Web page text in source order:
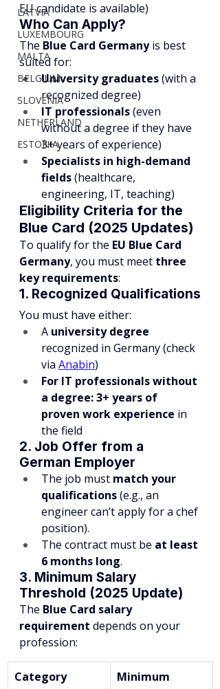
LATVIA
LUXEMBOURG
MALTA
BELGIUM
SLOVENIA
NETHERLAND
ESTONIA
EU candidate is available)
Who Can Apply?
The Blue Card Germany is best
suited for:
University graduates (with a
recognized degree)
IT professionals (even
without a degree if they have
3+ years of experience)
Specialists in high-demand
fields (healthcare,
engineering, IT, teaching)
Eligibility Criteria for the
Blue Card (2025 Updates)
To qualify for the EU Blue Card
Germany, you must meet three
key requirements:
1. Recognized Qualifications
You must have either:
A university degree
recognized in Germany (check
via Anabin)
For IT professionals without
a degree:3+ years of
proven work experience in
the field
2. Job Offer from a
German Employer
The job must match your
qualifications (e.g., an
engineer can’t apply for a chef
position).
The contract must be at least
6 months long.
3. Minimum Salary
Threshold (2025 Update)
The Blue Card salary
requirement depends on your
profession:
Category
Minimum